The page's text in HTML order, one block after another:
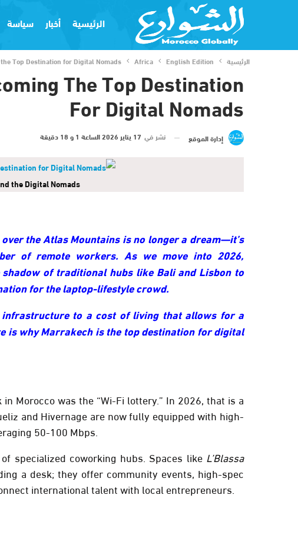
الرئيسية أخبار سياسة
الرئيسية English Edition
Africa
Top Destination for Digital Nomads
The Top Destination
For Digital Nomads
إدارة الموقع نشر في 17 يناير 2026 الساعة 1 و 18 دقيقة
the Digital Nomads
the Atlas Mountains is no longer a dream—it’s
of remote workers. As we move into 2026,
of traditional hubs like Bali and Lisbon to
for the laptop-lifestyle crowd.
to a cost of living that allows for a
is why Marrakech is the top destination for digital
Morocco was the “Wi-Fi lottery.” In 2026, that is a
andHivernageare now fully equipped with high-
50-100 Mbps.
specialized coworking hubs. Spaces like L’Blassa
a desk; they offer community events, high-spec
international talent with local entrepreneurs.